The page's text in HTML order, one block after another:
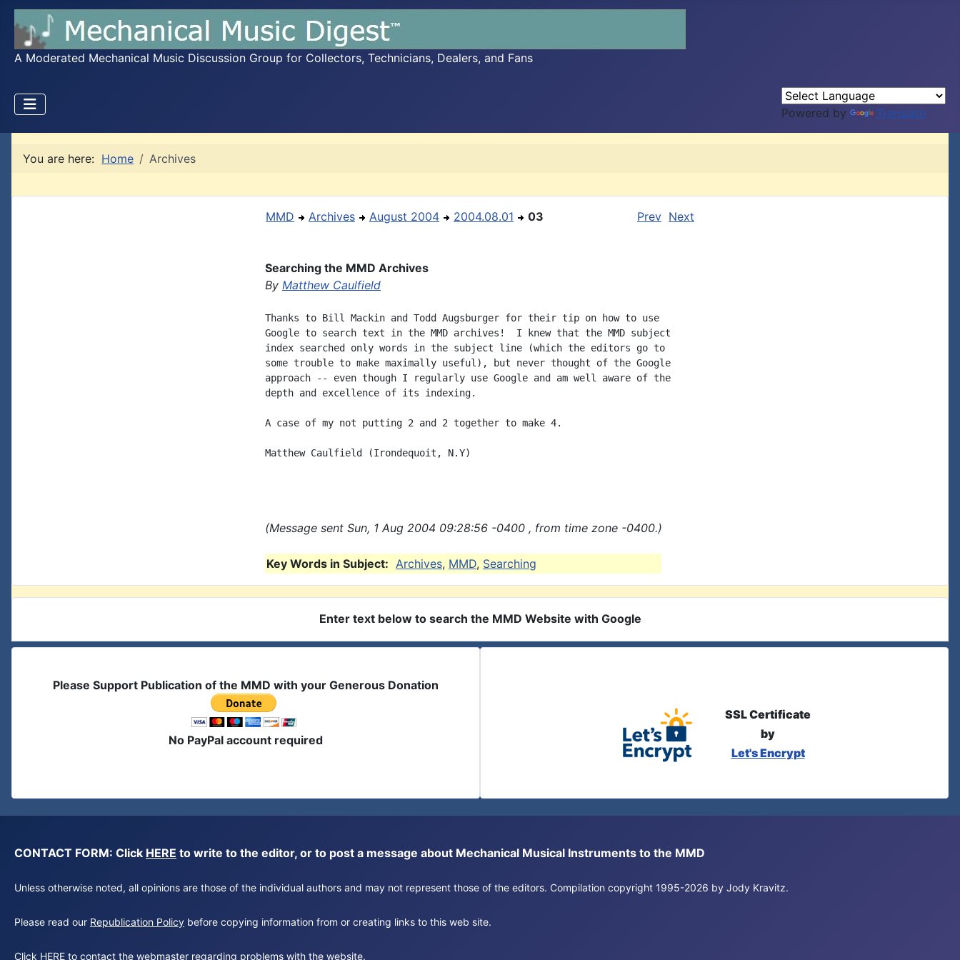
A Moderated Mechanical Music Discussion Group for Collectors, Technicians, Dealers, and Fans
Powered by Translate
You are here: Home Archives
MMD Archives August 2004 2004.08.01 03 Prev Next
Searching the MMD Archives
By Matthew Caulfield
Thanks to Bill Mackin and Todd Augsburger for their tip on how to use
Google to search text in the MMD archives!  I knew that the MMD subject
index searched only words in the subject line (which the editors go to
some trouble to make maximally useful), but never thought of the Google
approach -- even though I regularly use Google and am well aware of the
depth and excellence of its indexing.
A case of my not putting 2 and 2 together to make 4.
Matthew Caulfield (Irondequoit, N.Y)
(Message sent Sun, 1 Aug 2004 09:28:56 -0400 , from time zone -0400.)
Key Words in Subject: Archives, MMD, Searching
Enter text below to search the MMD Website with Google
Please Support Publication of the MMD with your Generous Donation
No PayPal account required
SSL Certificate
by
Let's Encrypt
CONTACT FORM: Click HERE to write to the editor, or to post a message about Mechanical Musical Instruments to the MMD
Unless otherwise noted, all opinions are those of the individual authors and may not represent those of the editors. Compilation copyright 1995-2026 by Jody Kravitz.
Please read our Republication Policy before copying information from or creating links to this web site.
Click HERE to contact the webmaster regarding problems with the website.